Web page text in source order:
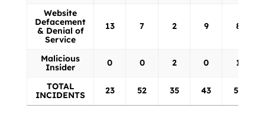
Website
Defacement
& Denial of
Service
13 7 2 9 8
Malicious
Insider
0 0 2 0 1
TOTAL
INCIDENTS
23 52 35 43 52